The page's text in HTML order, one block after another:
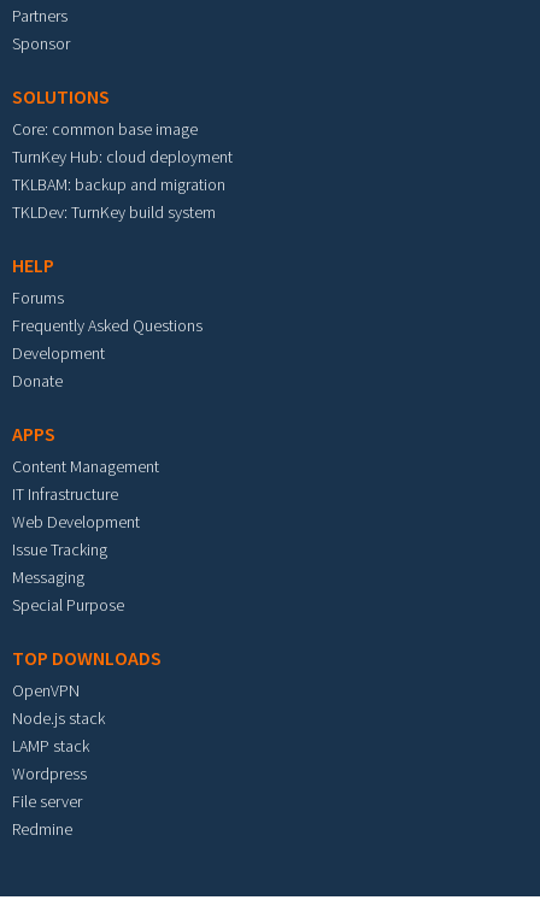
Partners
Sponsor
SOLUTIONS
Core: common base image
TurnKey Hub: cloud deployment
TKLBAM: backup and migration
TKLDev: TurnKey build system
HELP
Forums
Frequently Asked Questions
Development
Donate
APPS
Content Management
IT Infrastructure
Web Development
Issue Tracking
Messaging
Special Purpose
TOP DOWNLOADS
OpenVPN
Node.js stack
LAMP stack
Wordpress
File server
Redmine